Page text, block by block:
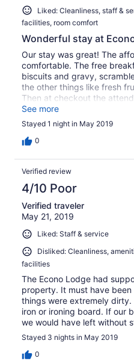
Liked: Cleanliness, staff &
facilities, room comfort
Wonderful stay at
Our stay was great! The
comfortable. The free
biscuits and gravy,
the other things like fresh
Then at checkout the
snacks for the rest of our
to detail and making us feel
See more
Stayed 1 night in May 2019
0
Verified review
4/10 Poor
Verified traveler
May 21, 2019
Liked: Staff & service
Disliked: Cleanliness,
facilities
The Econo Lodge had
property. It must have been
things were extremely dirty.
iron or ironing board. If our
we would have left without
Stayed 3 nights in May 2019
0